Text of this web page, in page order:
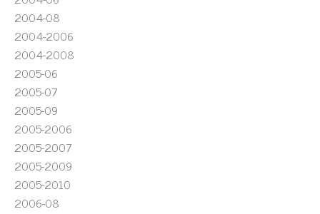
2004-08
2004-2006
2004-2008
2005-06
2005-07
2005-09
2005-2006
2005-2007
2005-2009
2005-2010
2006-08